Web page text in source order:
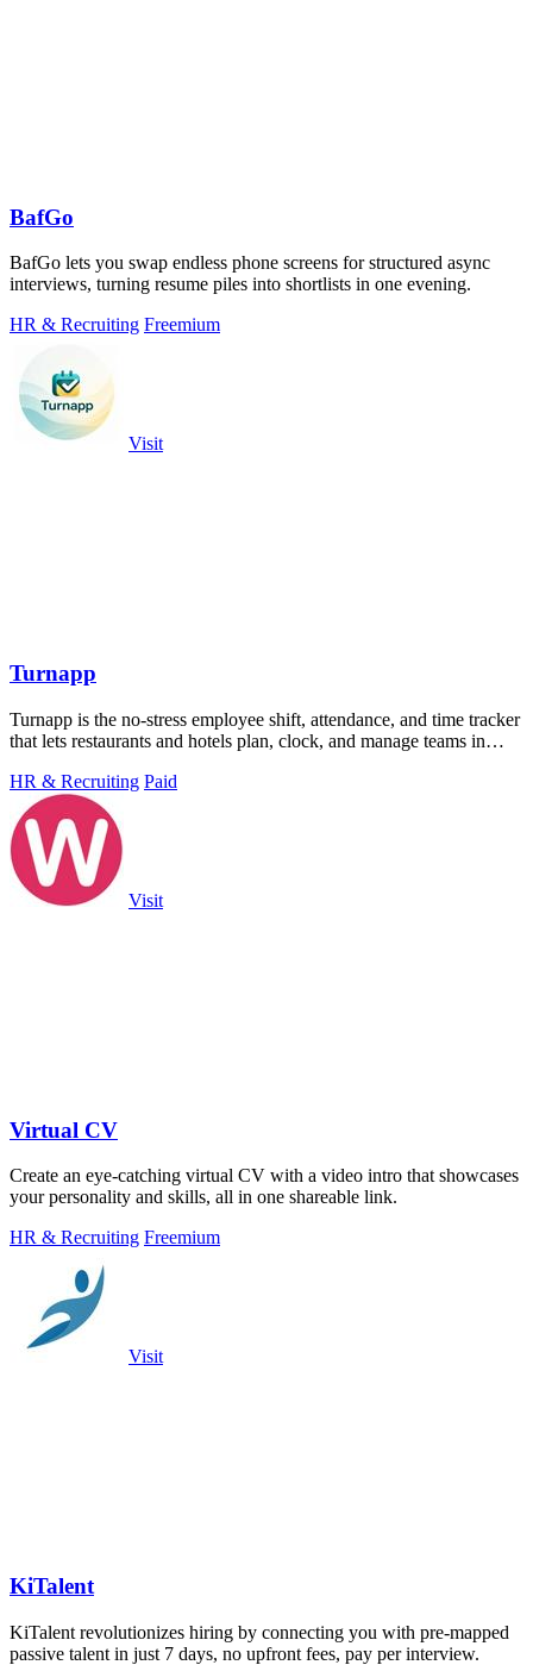
BafGo
BafGo lets you swap endless phone screens for structured async
interviews, turning resume piles into shortlists in one evening.
HR & Recruiting Freemium
Visit
Turnapp
Turnapp is the no-stress employee shift, attendance, and time tracker
that lets restaurants and hotels plan, clock, and manage teams in
HR & Recruiting Paid
Visit
Virtual CV
Create an eye-catching virtual CV with a video intro that showcases
your personality and skills, all in one shareable link.
HR & Recruiting Freemium
Visit
KiTalent
KiTalent revolutionizes hiring by connecting you with pre-mapped
passive talent in just 7 days, no upfront fees, pay per interview.